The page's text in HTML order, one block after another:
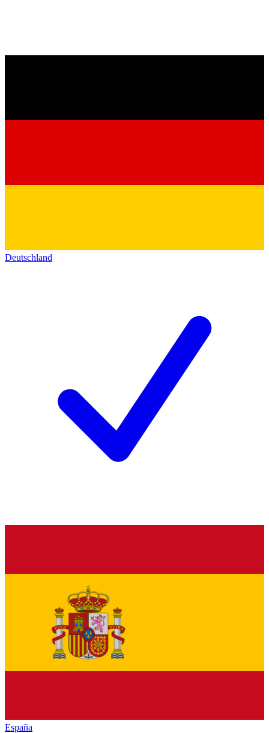
Deutschland
España